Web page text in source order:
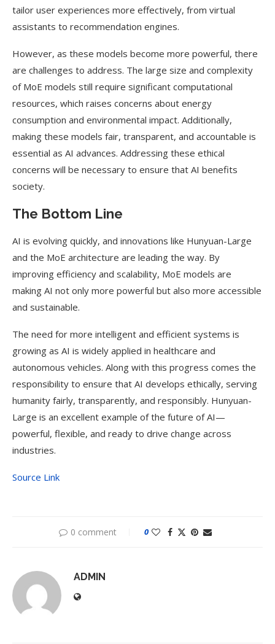
tailor user experiences more effectively, from virtual
assistants to recommendation engines.
However, as these models become more powerful, there
are challenges to address. The large size and complexity
of MoE models still require significant computational
resources, which raises concerns about energy
consumption and environmental impact. Additionally,
making these models fair, transparent, and accountable is
essential as AI advances. Addressing these ethical
concerns will be necessary to ensure that AI benefits
society.
The Bottom Line
AI is evolving quickly, and innovations like Hunyuan-Large
and the MoE architecture are leading the way. By
improving efficiency and scalability, MoE models are
making AI not only more powerful but also more accessible
and sustainable.
The need for more intelligent and efficient systems is
growing as AI is widely applied in healthcare and
autonomous vehicles. Along with this progress comes the
responsibility to ensure that AI develops ethically, serving
humanity fairly, transparently, and responsibly. Hunyuan-
Large is an excellent example of the future of AI—
powerful, flexible, and ready to drive change across
industries.
Source Link
0 comment 0
ADMIN